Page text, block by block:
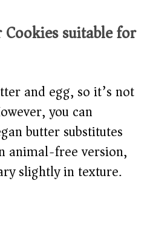
Cookies suitable for
and egg, so it’s not
you can
butter substitutes
animal-free version,
slightly in texture.